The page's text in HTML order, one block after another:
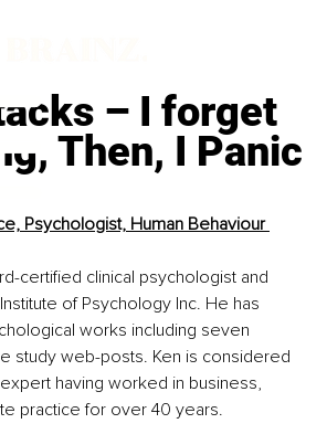
– I forget
Then, I Panic
Psychologist, Human Behaviour
certified clinical psychologist and
of Psychology Inc. He has
works including seven
study web-posts. Ken is considered
having worked in business,
practice for over 40 years.